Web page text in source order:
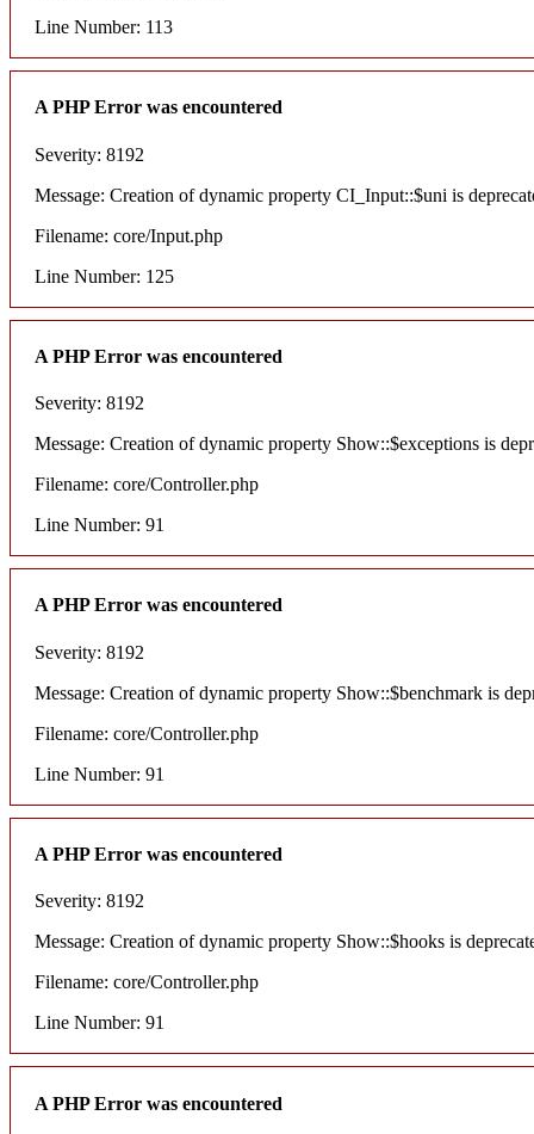
Line Number: 113
A PHP Error was encountered
Severity: 8192
Message: Creation of dynamic property CI_Input::$uni is
Filename: core/Input.php
Line Number: 125
A PHP Error was encountered
Severity: 8192
Message: Creation of dynamic property Show::$exceptions is
Filename: core/Controller.php
Line Number: 91
A PHP Error was encountered
Severity: 8192
Message: Creation of dynamic property Show::$benchmark is
Filename: core/Controller.php
Line Number: 91
A PHP Error was encountered
Severity: 8192
Message: Creation of dynamic property Show::$hooks is
Filename: core/Controller.php
Line Number: 91
A PHP Error was encountered